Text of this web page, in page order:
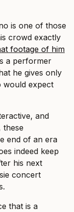
is one of those
crowd exactly
footage of him
a performer
he gives only
would expect
and
these
end of an era
indeed keep
his next
concert
that is a